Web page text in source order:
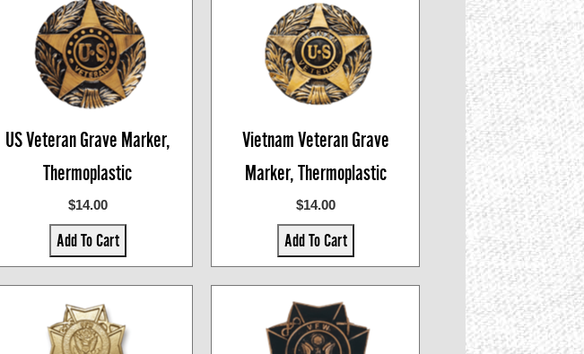
US Veteran Grave Marker,
Thermoplastic
$14.00
Add To Cart
Vietnam Veteran Grave
Marker, Thermoplastic
$14.00
Add To Cart